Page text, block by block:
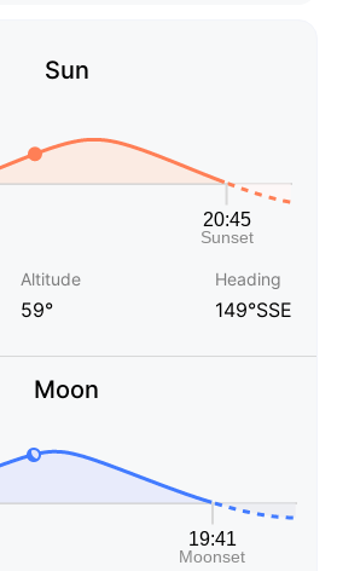
Sun
Altitude
59°
Heading
149°SSE
Moon